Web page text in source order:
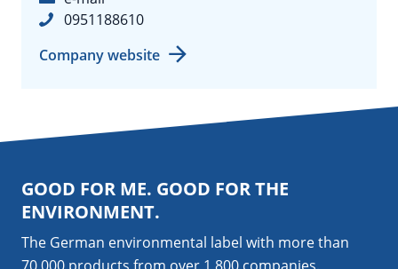
0951188610
Company website
GOOD FOR ME. GOOD FOR THE
ENVIRONMENT.
The German environmental label with more than